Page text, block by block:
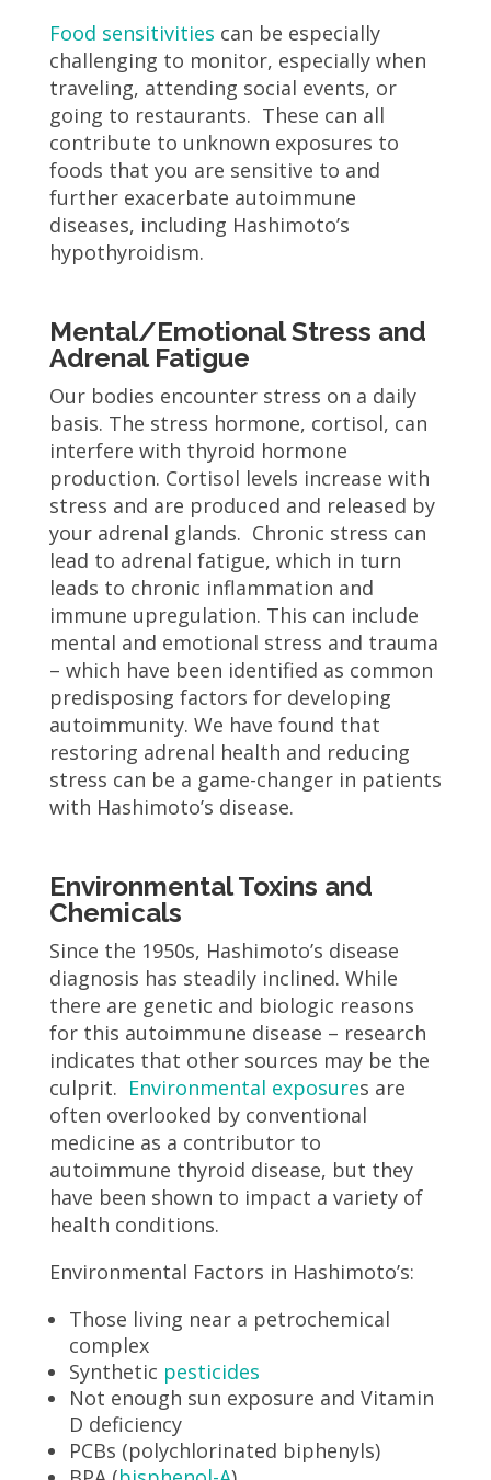
Food sensitivities can be especially
challenging to monitor, especially when
traveling, attending social events, or
going to restaurants. These can all
contribute to unknown exposures to
foods that you are sensitive to and
further exacerbate autoimmune
diseases, including Hashimoto’s
hypothyroidism.
Mental/Emotional Stress and
Adrenal Fatigue
Our bodies encounter stress on a daily
basis. The stress hormone, cortisol, can
interfere with thyroid hormone
production. Cortisol levels increase with
stress and are produced and released by
your adrenal glands. Chronic stress can
lead to adrenal fatigue, which in turn
leads to chronic inflammation and
immune upregulation. This can include
mental and emotional stress and trauma
– which have been identified as common
predisposing factors for developing
autoimmunity. We have found that
restoring adrenal health and reducing
stress can be a game-changer in patients
with Hashimoto’s disease.
Environmental Toxins and
Chemicals
Since the 1950s, Hashimoto’s disease
diagnosis has steadily inclined. While
there are genetic and biologic reasons
for this autoimmune disease – research
indicates that other sources may be the
culprit. Environmental exposures are
often overlooked by conventional
medicine as a contributor to
autoimmune thyroid disease, but they
have been shown to impact a variety of
health conditions.
Environmental Factors in Hashimoto’s:
Those living near a petrochemical
complex
Synthetic pesticides
Not enough sun exposure and Vitamin
D deficiency
PCBs (polychlorinated biphenyls)